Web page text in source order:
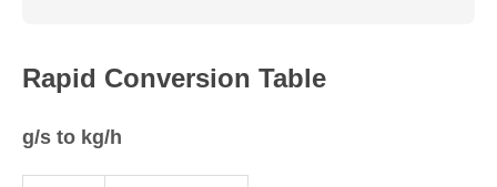
Rapid Conversion Table
g/s to kg/h